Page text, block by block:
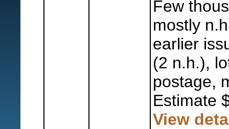
Few
mostly
earlier
(2 n.h.),
postage,
Estimate
View